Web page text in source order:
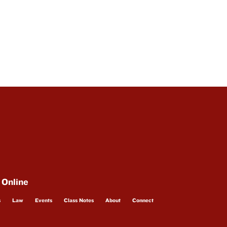
Law Events Class Notes About Connect